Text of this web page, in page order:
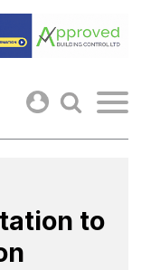
to